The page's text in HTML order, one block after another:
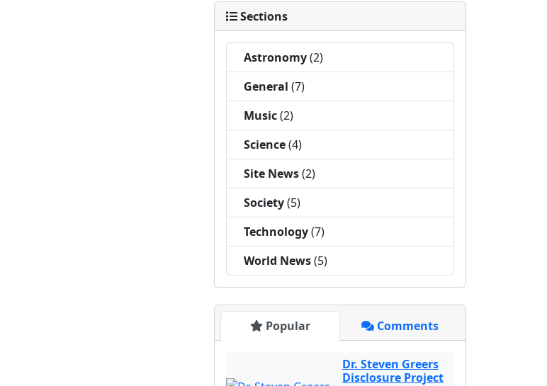
Sections
Astronomy(2)
General (7)
Music(2)
Science(4)
Site News(2)
Society(5)
Technology(7)
World News(5)
Popular Comments
Dr. Steven Greers
Disclosure Project